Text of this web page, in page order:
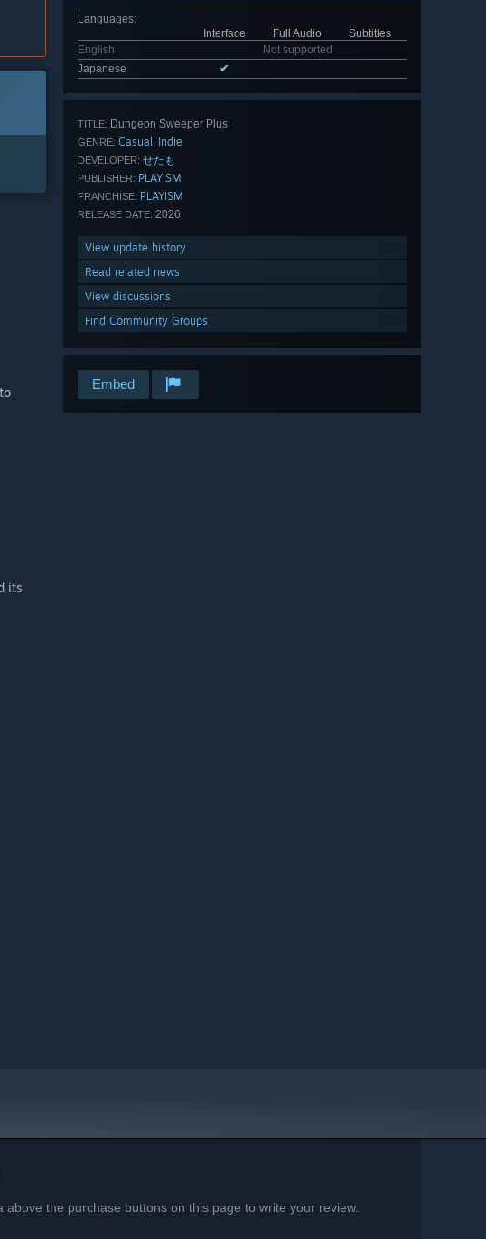
Languages:
Interface
Full Audio
Subtitles
English
Not supported
Japanese
✔
TITLE: Dungeon Sweeper Plus
GENRE: Casual , Indie
DEVELOPER: せたも
PUBLISHER: PLAYISM
FRANCHISE: PLAYISM
RELEASE DATE: 2026
View update history
Read related news
View discussions
Find Community Groups
Embed
its
the purchase buttons on this page to write your review.